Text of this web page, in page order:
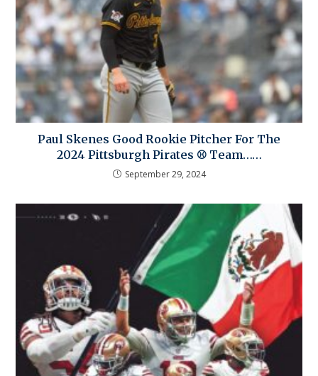
Paul Skenes Good Rookie Pitcher For The
2024 Pittsburgh Pirates ⚾ Team……
September 29, 2024